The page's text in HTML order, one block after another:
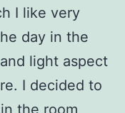
I like very
day in the
light aspect
I decided to
the room